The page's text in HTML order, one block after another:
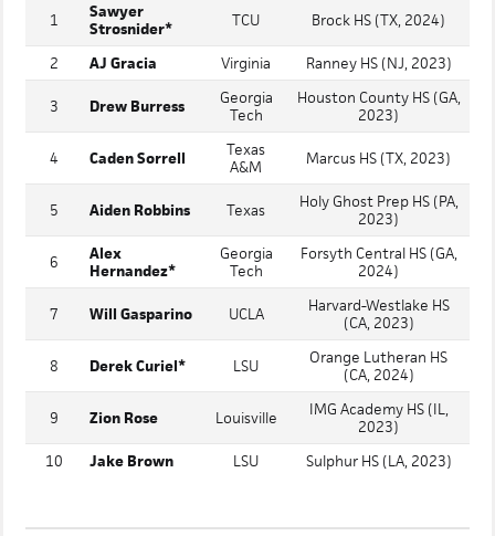
1
Sawyer
Strosnider*
TCU Brock HS (TX, 2024)
2 AJ Gracia Virginia Ranney HS (NJ, 2023)
3 Drew Burress
Georgia
Tech
Houston County HS (GA,
2023)
4 Caden Sorrell
Texas
A&M
Marcus HS (TX, 2023)
5 Aiden Robbins Texas
Holy Ghost Prep HS (PA,
2023)
6
Alex
Hernandez*
Georgia
Tech
Forsyth Central HS (GA,
2024)
7 Will Gasparino UCLA
Harvard-Westlake HS
(CA, 2023)
8 Derek Curiel* LSU
Orange Lutheran HS
(CA, 2024)
9 Zion Rose Louisville
IMG Academy HS (IL,
2023)
10
Jake Brown LSU Sulphur HS (LA, 2023)